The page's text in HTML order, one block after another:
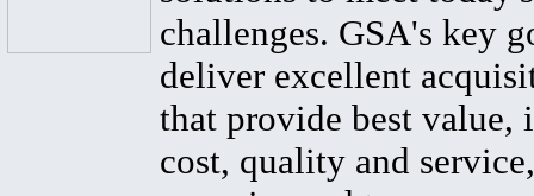
challenges. GSA's key
deliver excellent
that provide best value,
cost, quality and